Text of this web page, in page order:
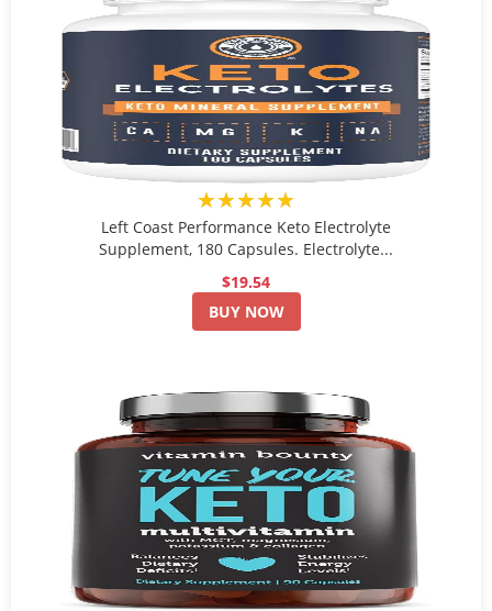
★★★★★
Left Coast Performance Keto Electrolyte
Supplement, 180 Capsules. Electrolyte...
$19.54
BUY NOW